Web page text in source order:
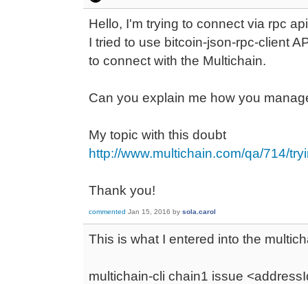
Hello, I'm trying to connect via rpc
I tried to use bitcoin-json-rpc-client
to connect with the Multichain.
Can you explain me how you
My topic with this doubt
http://www.multichain.com/qa/714/
Thank you!
commented Jan 15, 2016 by sola.carol
This is what I entered into the
multichain-cli chain1 issue